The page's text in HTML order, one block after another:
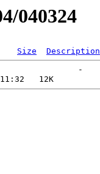
040324
Size
Description